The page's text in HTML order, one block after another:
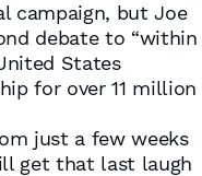
campaign, but Joe
debate to “within
States
for over 11 million
just a few weeks
get that last laugh